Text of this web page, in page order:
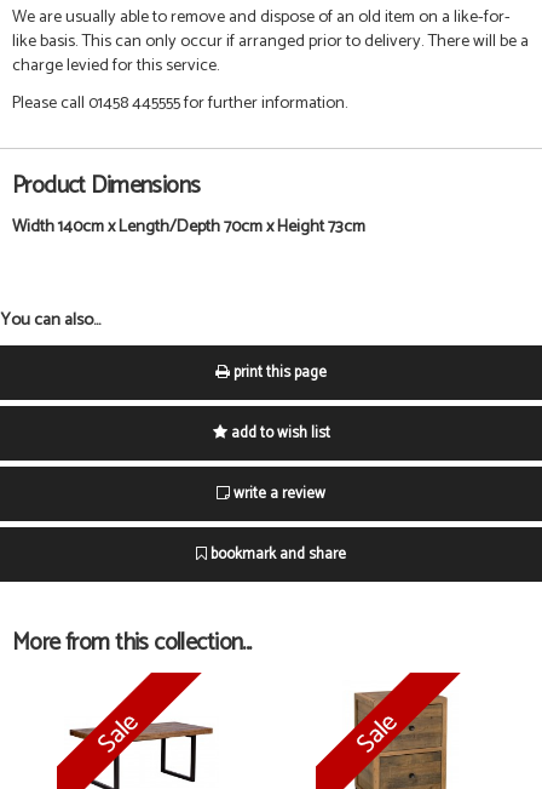
We are usually able to remove and dispose of an old item on a like-for-
like basis. This can only occur if arranged prior to delivery. There will be a
charge levied for this service.
Please call 01458 445555 for further information.
Product Dimensions
Width 140cm x Length/Depth 70cm x Height 73cm
You can also...
print this page
add to wish list
write a review
bookmark and share
More from this collection...